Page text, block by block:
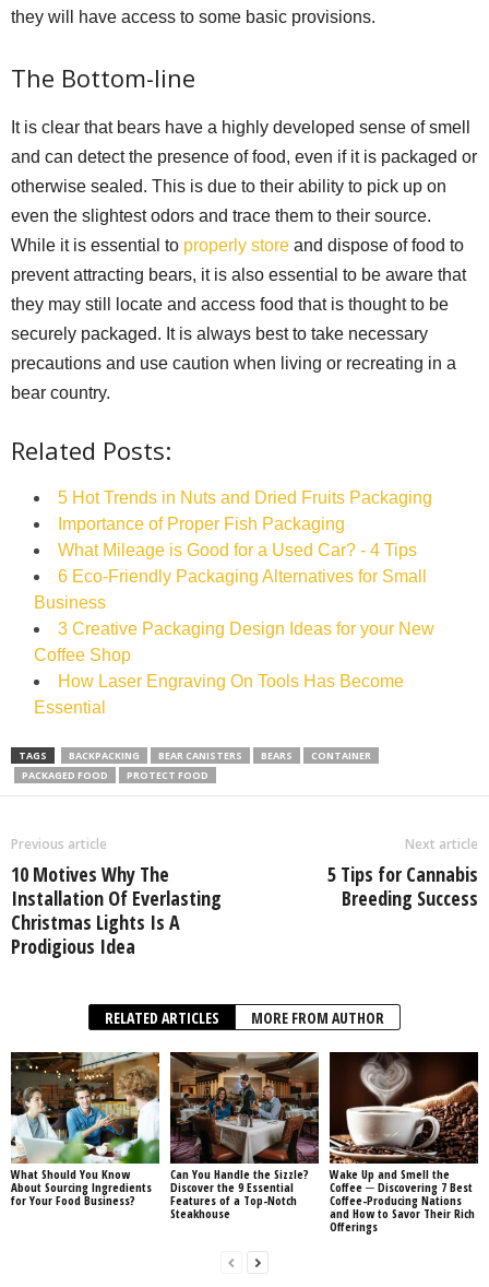
they will have access to some basic provisions.
The Bottom-line
It is clear that bears have a highly developed sense of smell
and can detect the presence of food, even if it is packaged or
otherwise sealed. This is due to their ability to pick up on
even the slightest odors and trace them to their source.
While it is essential to properly store and dispose of food to
prevent attracting bears, it is also essential to be aware that
they may still locate and access food that is thought to be
securely packaged. It is always best to take necessary
precautions and use caution when living or recreating in a
bear country.
Related Posts:
5 Hot Trends in Nuts and Dried Fruits Packaging
Importance of Proper Fish Packaging
What Mileage is Good for a Used Car? - 4 Tips
6 Eco-Friendly Packaging Alternatives for Small
Business
3 Creative Packaging Design Ideas for your New
Coffee Shop
How Laser Engraving On Tools Has Become
Essential
TAGS BACKPACKING BEAR CANISTERS BEARS
CONTAINER
PACKAGED FOOD
PROTECT FOOD
Previous article
10 Motives Why The
Installation Of Everlasting
Christmas Lights Is A
Prodigious Idea
Next article
5 Tips for Cannabis
Breeding Success
RELATED ARTICLES MORE FROM AUTHOR
What Should You Know
About Sourcing Ingredients
for Your Food Business?
Can You Handle the Sizzle?
Discover the 9 Essential
Features of a Top-Notch
Steakhouse
Wake Up and Smell the
Coffee ─ Discovering 7 Best
Coffee-Producing Nations
and How to Savor Their Rich
Offerings